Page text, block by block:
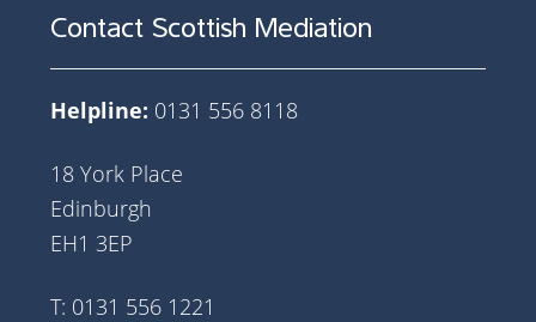
Contact Scottish Mediation
Helpline: 0131 556 8118
18 York Place
Edinburgh
EH1 3EP
T: 0131 556 1221